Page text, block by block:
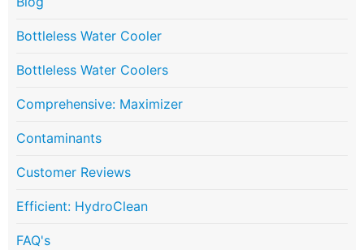
Bottleless Water Cooler
Bottleless Water Coolers
Comprehensive: Maximizer
Contaminants
Customer Reviews
Efficient: HydroClean
FAQ's